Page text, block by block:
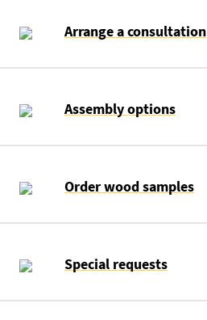
Arrange a consultation
Assembly options
Order wood samples
Special requests